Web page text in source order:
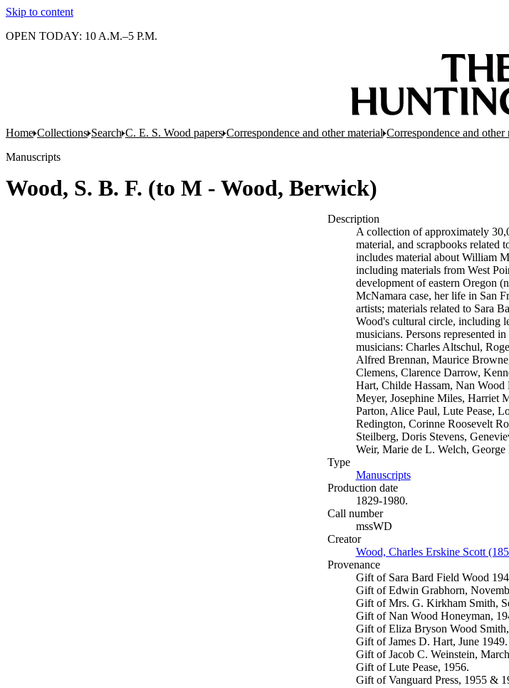
Skip to content
OPEN TODAY: 10 A.M.–5 P.M.
Home Collections Search C. E. S. Wood papers Correspondence and other material Correspondence and other
Manuscripts
Wood, S. B. F. (to M - Wood, Berwick)
Description
A collection of approximately
material, and scrapbooks related
includes material about William
including materials from West
development of eastern Oregon
McNamara case, her life in San
artists; materials related to Sara
Wood's cultural circle, including
musicians. Persons represented
musicians: Charles Altschul,
Alfred Brennan, Maurice
Clemens, Clarence Darrow,
Hart, Childe Hassam, Nan
Meyer, Josephine Miles, Harriet
Parton, Alice Paul, Lute Pease,
Redington, Corinne Roosevelt
Steilberg, Doris Stevens,
Weir, Marie de L. Welch,
Type
Manuscripts(Opens in new tab)
Production date
1829-1980.
Call number
mssWD
Creator
Wood, Charles Erskine Scott
Provenance
Gift of Sara Bard Field Wood
Gift of Edwin Grabhorn,
Gift of Mrs. G. Kirkham Smith,
Gift of Nan Wood Honeyman,
Gift of Eliza Bryson Wood
Gift of James D. Hart, June 1949.
Gift of Jacob C. Weinstein,
Gift of Lute Pease, 1956.
Gift of Vanguard Press, 1955 &